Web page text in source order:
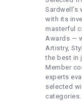
with its
masterful
Awards —
Artistry,
the best in
Member
experts
selected
categories.